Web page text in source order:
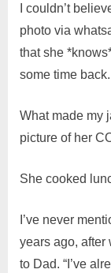
I couldn’t
photo via
that she
some time back.
What made my
picture of her
She cooked
I’ve never
years ago, after
to Dad. “I’ve